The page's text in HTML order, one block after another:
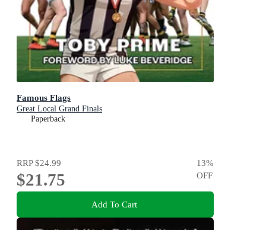
Famous Flags
Great Local Grand Finals
Paperback
RRP$24.99
$21.75
13%
OFF
Add To Cart